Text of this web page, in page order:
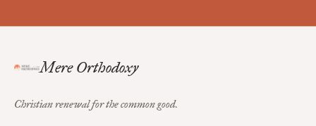
Mere Orthodoxy
Christian renewal for the common good.